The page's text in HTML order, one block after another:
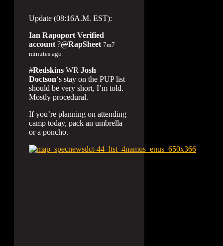
Update (08:16A.M. EST):
Ian Rapoport Verified
account ?@RapSheet 7m7
minutes ago
#Redskins WR Josh
Doctson‘s stay on the PUP list
should be very short, I’m told.
Mostly procedural.
If you’re planning on attending
camp today, pack an umbrella
or a poncho.